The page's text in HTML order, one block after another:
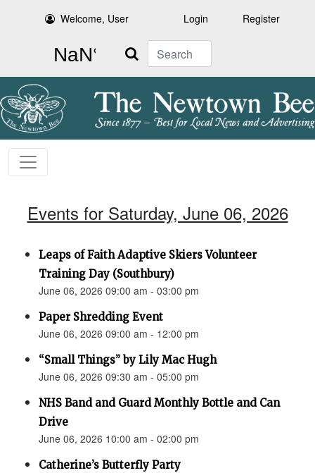
Welcome, User Login Register
Search
Events for Saturday, June 06, 2026
Leaps of Faith Adaptive Skiers Volunteer
Training Day (Southbury)
June 06, 2026 09:00 am - 03:00 pm
Paper Shredding Event
June 06, 2026 09:00 am - 12:00 pm
“Small Things” by Lily Mac Hugh
June 06, 2026 09:30 am - 05:00 pm
NHS Band and Guard Monthly Bottle and Can
Drive
June 06, 2026 10:00 am - 02:00 pm
Catherine’s Butterfly Party